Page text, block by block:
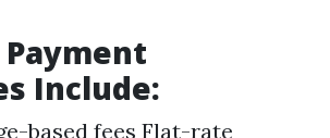
Include:
based fees Flat-rate